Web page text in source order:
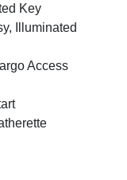
Key
Illuminated
Access